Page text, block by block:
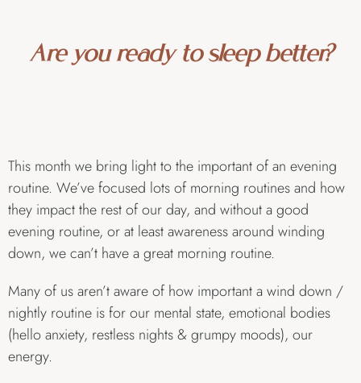
Are you ready to sleep better?
This month we bring light to the important of an evening
routine. We’ve focused lots of morning routines and how
they impact the rest of our day, and without a good
evening routine, or at least awareness around winding
down, we can’t have a great morning routine.
Many of us aren’t aware of how important a wind down /
nightly routine is for our mental state, emotional bodies
(hello anxiety, restless nights & grumpy moods), our
energy.